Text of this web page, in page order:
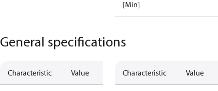
[Min]
General specifications
Characteristic Value Characteristic Value